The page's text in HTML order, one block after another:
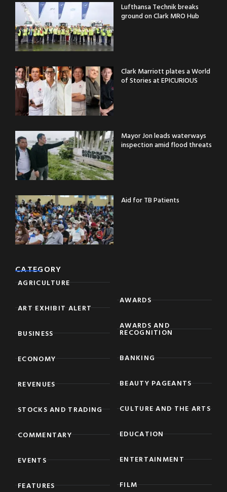
Lufthansa Technik breaks
ground on Clark MRO Hub
Clark Marriott plates a World
of Stories at EPICURIOUS
Mayor Jon leads waterways
inspection amid flood threats
Aid for TB Patients
CATEGORY
AGRICULTURE
ART EXHIBIT ALERT
BUSINESS
ECONOMY
REVENUES
STOCKS AND TRADING
COMMENTARY
EVENTS
FEATURES
AWARDS
AWARDS AND
RECOGNITION
BANKING
BEAUTY PAGEANTS
CULTURE AND THE ARTS
EDUCATION
ENTERTAINMENT
FILM